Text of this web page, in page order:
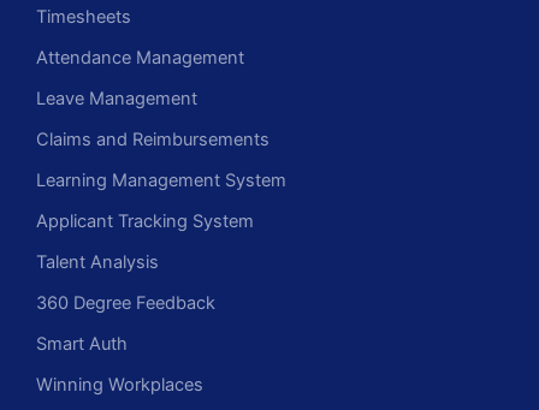
Timesheets
Attendance Management
Leave Management
Claims and Reimbursements
Learning Management System
Applicant Tracking System
Talent Analysis
360 Degree Feedback
Smart Auth
Winning Workplaces